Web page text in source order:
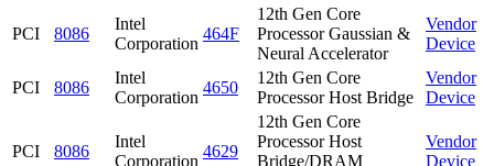
PCI 8086
Intel
Corporation
464F
12th Gen Core
Processor Gaussian &
Neural Accelerator
Vendor
Device
PCI 8086
Intel
Corporation
4650
12th Gen Core
Processor Host Bridge
Vendor
Device
PCI 8086
Intel
Corporation
4629
12th Gen Core
Processor Host
Bridge/DRAM
Vendor
Device